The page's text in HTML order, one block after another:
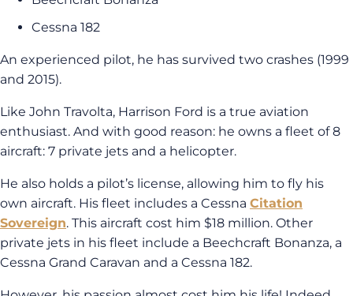
Cessna 182
An experienced pilot, he has survived two crashes (1999
and 2015).
Like John Travolta, Harrison Ford is a true aviation
enthusiast. And with good reason: he owns a fleet of 8
aircraft: 7 private jets and a helicopter.
He also holds a pilot’s license, allowing him to fly his
own aircraft. His fleet includes a Cessna Citation
Sovereign. This aircraft cost him $18 million. Other
private jets in his fleet include a Beechcraft Bonanza, a
Cessna Grand Caravan and a Cessna 182.